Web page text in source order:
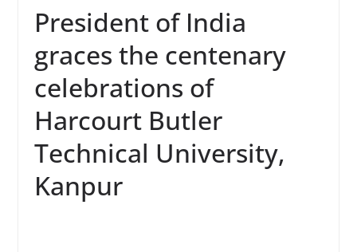
President of India
graces the centenary
celebrations of
Harcourt Butler
Technical University,
Kanpur